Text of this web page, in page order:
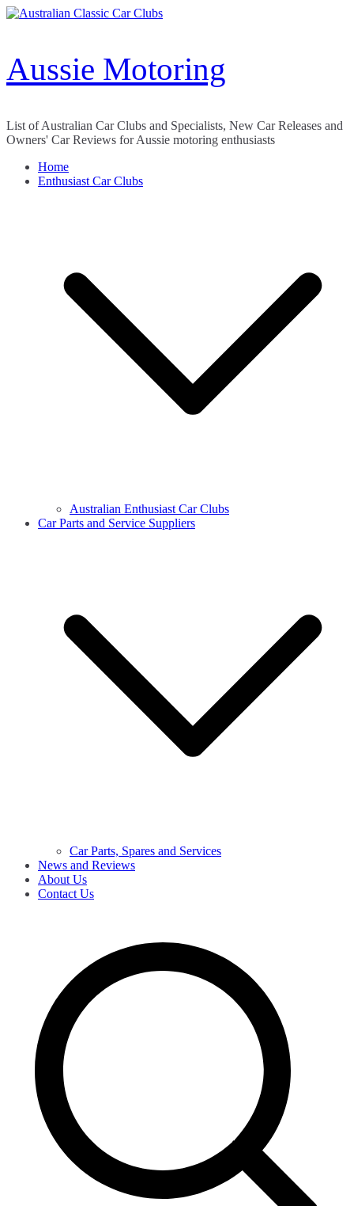
Skip
Aussie Motoring
List of Australian Car Clubs and Specialists, New Car Releases and
Owners' Car Reviews for Aussie motoring enthusiasts
Home
Enthusiast Car Clubs
Australian Enthusiast Car Clubs
Car Parts and Service Suppliers
Car Parts, Spares and Services
News and Reviews
About Us
Contact Us